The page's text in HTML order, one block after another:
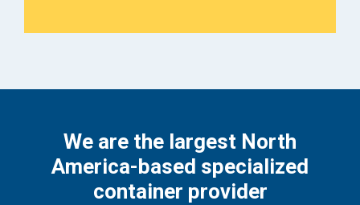
We are the largest North
America-based specialized
container provider